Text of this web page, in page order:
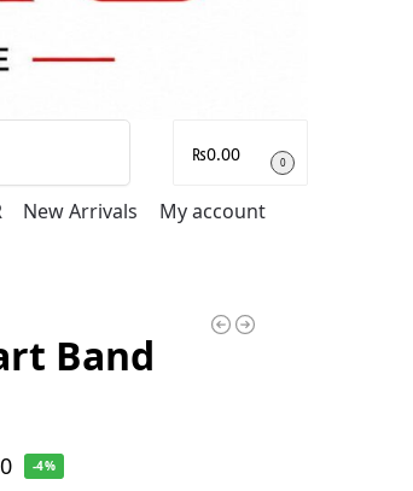
₨0.00 0
New Arrivals My account
Band
-4%